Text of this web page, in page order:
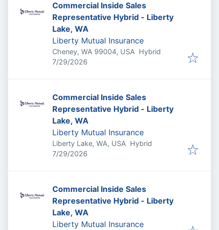
Commercial Inside Sales
Representative Hybrid - Liberty
Lake, WA
Liberty Mutual Insurance
Cheney, WA 99004, USA Hybrid
Published:
7/29/2026
Commercial Inside Sales
Representative Hybrid - Liberty
Lake, WA
Liberty Mutual Insurance
Liberty Lake, WA, USA Hybrid
Published:
7/29/2026
Commercial Inside Sales
Representative Hybrid - Liberty
Lake, WA
Liberty Mutual Insurance